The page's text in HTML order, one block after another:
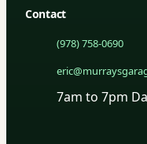
Contact
(978) 758-0690
7am to 7pm